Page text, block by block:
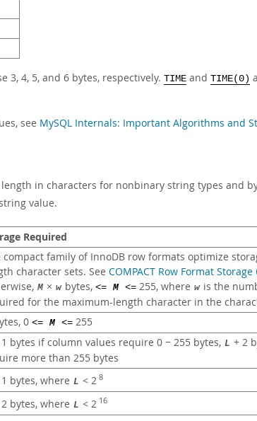
3, 4, 5, and 6 bytes, respectively. TIME and TIME(0)
see MySQL Internals: Important Algorithms and
in characters for nonbinary string types and
value.
Required
compact family of InnoDB row formats optimize
character sets. See COMPACT Row Format
M × w bytes, <= M <= 255, where w is the
for the maximum-length character in the
0 <= M <= 255
1 bytes if column values require 0 − 255 bytes, L + 2
more than 255 bytes
bytes, where L < 2 8
bytes, where L < 2 16